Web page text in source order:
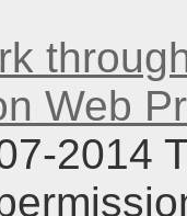
Web
2014